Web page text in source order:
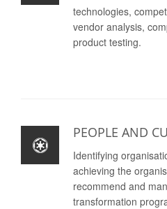
technologies,
vendor analysis,
product testing.
PEOPLE AND
Identifying
achieving the
recommend and
transformation